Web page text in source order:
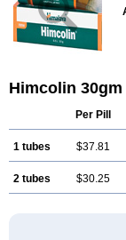
Himcolin 30gm
Per Pill
1 tubes $37.81
2 tubes $30.25